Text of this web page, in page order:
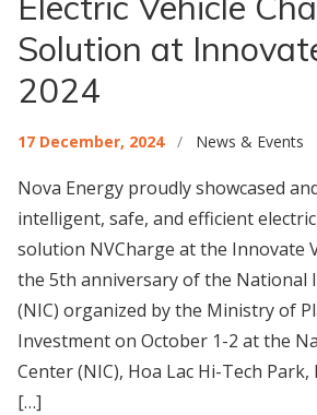
Solution at
2024
17 December, 2024 / News & Events
Nova Energy proudly showcased
intelligent, safe, and efficient
solution NVCharge at the Innovate
the 5th anniversary of the National
(NIC) organized by the Ministry of
Investment on October 1-2 at the
Center (NIC), Hoa Lac Hi-Tech
[…]